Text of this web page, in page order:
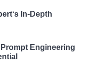
In-Depth
Engineering